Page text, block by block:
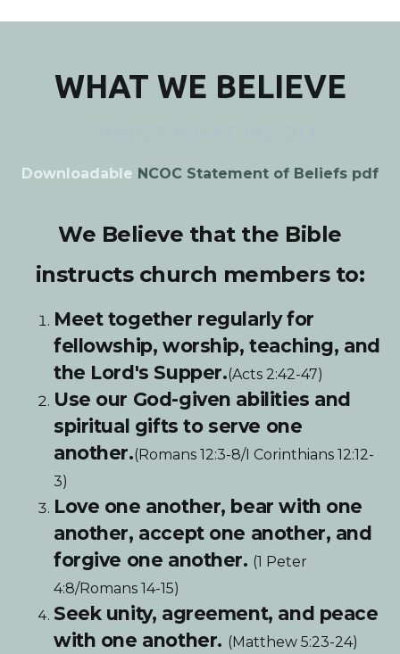
WHAT WE BELIEVE
Downloadable NCOC Statement of Beliefs pdf
We Believe that the Bible
instructs church members to:
Meet together regularly for
fellowship, worship, teaching, and
the Lord's Supper.(Acts 2:42-47)
Use our God-given abilities and
spiritual gifts to serve one
another.(Romans 12:3-8/I Corinthians 12:12-
3)
Love one another, bear with one
another, accept one another, and
forgive one another. (1 Peter
4:8/Romans 14-15)
Seek unity, agreement, and peace
with one another. (Matthew 5:23-24)